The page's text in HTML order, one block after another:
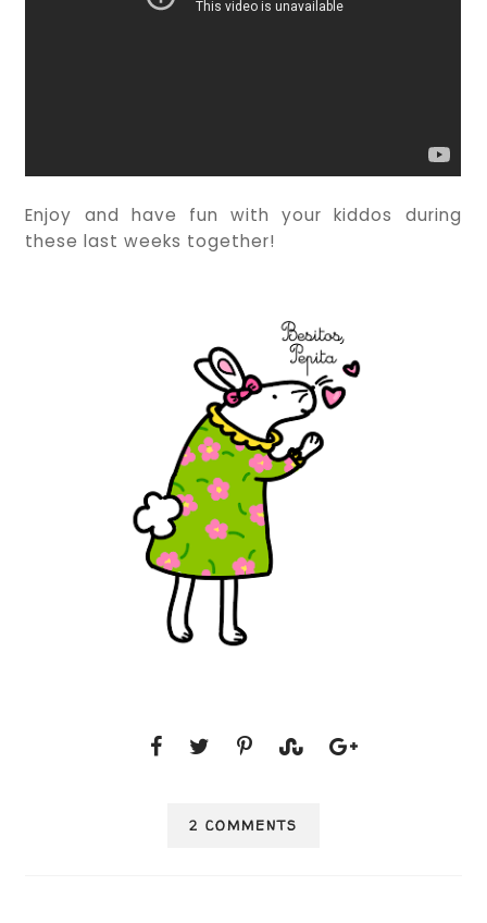
Enjoy and have fun with your kiddos during
these last weeks together!
2 COMMENTS